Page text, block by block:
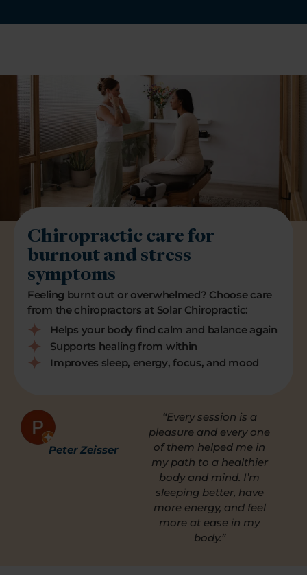
Chiropractic care for
burnout and stress
symptoms
Feeling burnt out or overwhelmed? Choose care
from the chiropractors at Solar Chiropractic:
Helps your body find calm and balance again
Supports healing from within
Improves sleep, energy, focus, and mood
Peter Zeisser
“Every session is a
pleasure and every one
of them helped me in
my path to a healthier
body and mind. I’m
sleeping better, have
more energy, and feel
more at ease in my
body.”